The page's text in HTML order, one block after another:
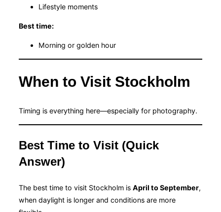
Lifestyle moments
Best time:
Morning or golden hour
When to Visit Stockholm
Timing is everything here—especially for photography.
Best Time to Visit (Quick
Answer)
The best time to visit Stockholm is April to September,
when daylight is longer and conditions are more